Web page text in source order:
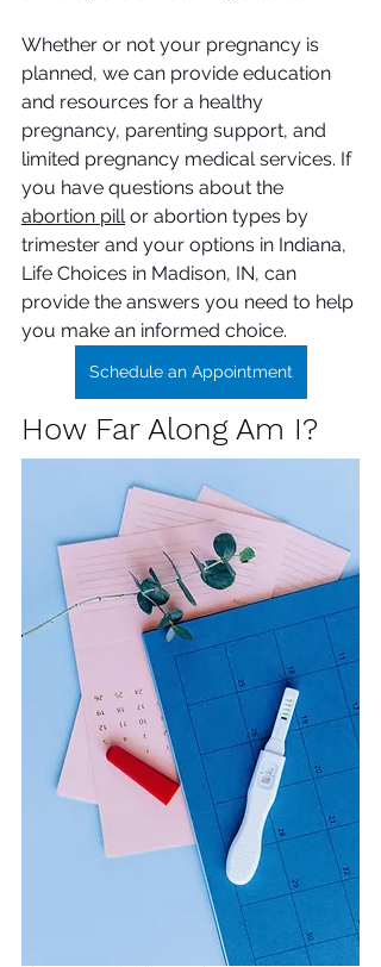
Whether or not your pregnancy is
planned, we can provide education
and resources for a healthy
pregnancy, parenting support, and
limited pregnancy medical services. If
you have questions about the
abortion pill or abortion types by
trimester and your options in Indiana,
Life Choices in Madison, IN, can
provide the answers you need to help
you make an informed choice.
Schedule an Appointment
How Far Along Am I?